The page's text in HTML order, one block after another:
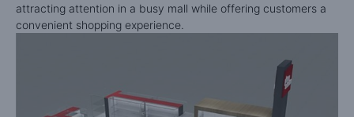
attracting attention in a busy mall while offering customers a
convenient shopping experience.